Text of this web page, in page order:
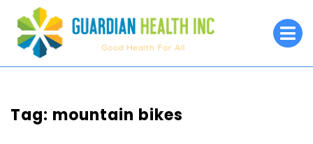
content
Tag: mountain bikes